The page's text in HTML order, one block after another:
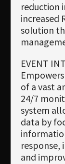
reduction
increased
solution
EVENT
of a vast
24/7
system
data by
response,
and